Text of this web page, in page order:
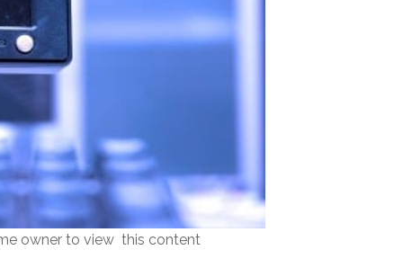
owner to view this content